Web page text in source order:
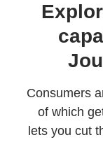
Consumers
of which
lets you cut